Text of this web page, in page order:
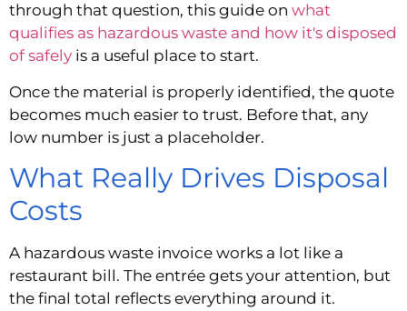
through that question, this guide on what
qualifies as hazardous waste and how it's disposed
of safely is a useful place to start.
Once the material is properly identified, the quote
becomes much easier to trust. Before that, any
low number is just a placeholder.
What Really Drives Disposal
Costs
A hazardous waste invoice works a lot like a
restaurant bill. The entrée gets your attention, but
the final total reflects everything around it.